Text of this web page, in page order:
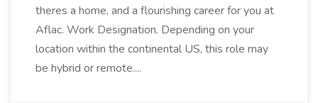
theres a home, and a flourishing career for you at
Aflac. Work Designation. Depending on your
location within the continental US, this role may
be hybrid or remote....